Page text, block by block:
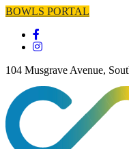
BOWLS PORTAL
104 Musgrave Avenue,